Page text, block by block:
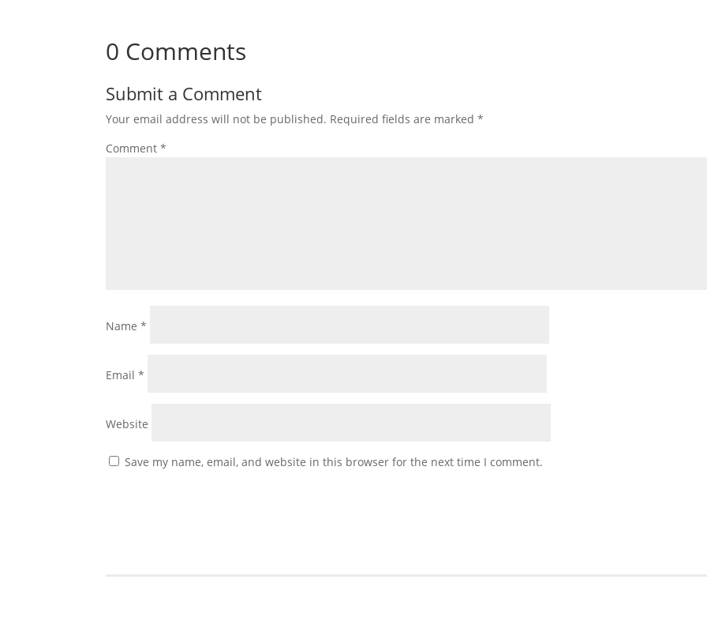
0 Comments
Submit a Comment
Your email address will not be published. Required fields are marked*
Comment*
Name*
Email*
Website
Save my name, email, and website in this browser for the next time I comment.